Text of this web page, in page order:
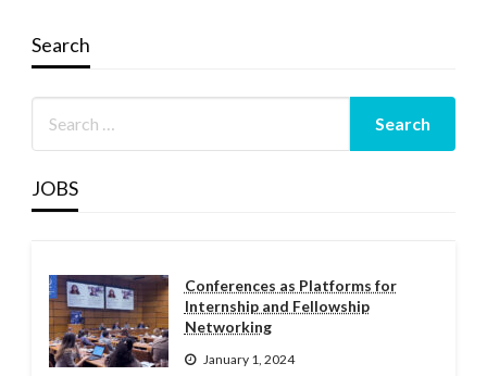
Search
JOBS
Conferences as Platforms for
Internship and Fellowship
Networking
January 1, 2024